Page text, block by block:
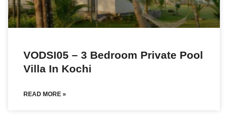
VODSI05 – 3 Bedroom Private Pool
Villa In Kochi
READ MORE »